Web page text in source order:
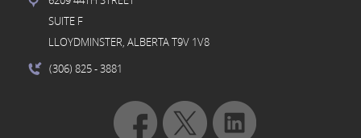
SUITE F
LLOYDMINSTER, ALBERTA T9V 1V8
(306) 825- 3881